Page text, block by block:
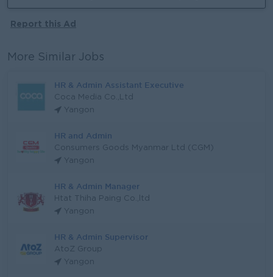
Report this Ad
More Similar Jobs
HR & Admin Assistant Executive
Coca Media Co.,Ltd
Yangon
HR and Admin
Consumers Goods Myanmar Ltd (CGM)
Yangon
HR & Admin Manager
Htat Thiha Paing Co.,ltd
Yangon
HR & Admin Supervisor
AtoZ Group
Yangon